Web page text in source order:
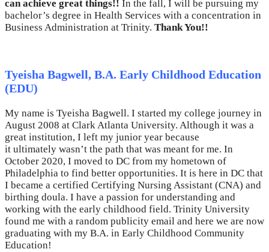
can achieve great things!! In the fall, I will be pursuing my
bachelor’s degree in Health Services with a concentration in
Business Administration at Trinity. Thank You!!
Tyeisha Bagwell, B.A. Early Childhood Education
(EDU)
My name is Tyeisha Bagwell. I started my college journey in
August 2008 at Clark Atlanta University. Although it was a
great institution, I left my junior year because
it ultimately wasn’t the path that was meant for me. In
October 2020, I moved to DC from my hometown of
Philadelphia to find better opportunities. It is here in DC that
I became a certified Certifying Nursing Assistant (CNA) and
birthing doula. I have a passion for understanding and
working with the early childhood field. Trinity University
found me with a random publicity email and here we are now
graduating with my B.A. in Early Childhood Community
Education!